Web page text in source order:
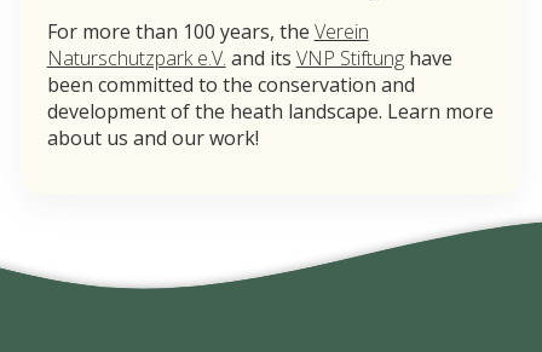
For more than 100 years, the Verein
Naturschutzpark e.V. and its VNP Stiftunghave
been committed to the conservation and
development of the heath landscape. Learn more
about us and our work!